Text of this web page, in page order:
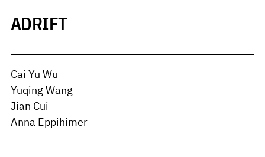
ADRIFT
Cai Yu Wu
Yuqing Wang
Jian Cui
Anna Eppihimer